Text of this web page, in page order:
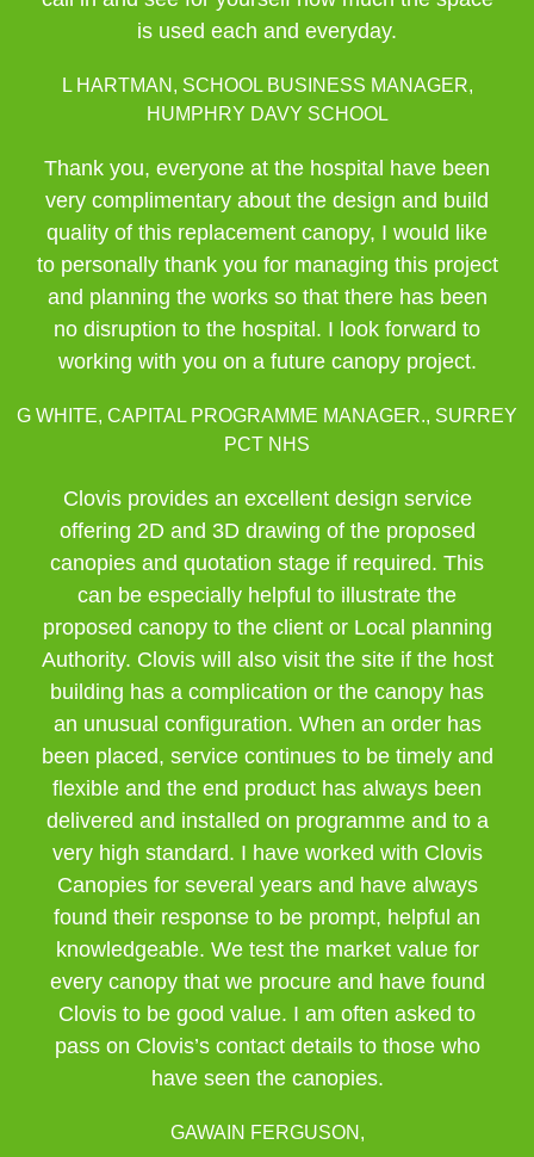
is used each and everyday.
L HARTMAN, SCHOOL BUSINESS MANAGER,
HUMPHRY DAVY SCHOOL
Thank you, everyone at the hospital have been
very complimentary about the design and build
quality of this replacement canopy, I would like
to personally thank you for managing this project
and planning the works so that there has been
no disruption to the hospital. I look forward to
working with you on a future canopy project.
G WHITE, CAPITAL PROGRAMME MANAGER., SURREY
PCT NHS
Clovis provides an excellent design service
offering 2D and 3D drawing of the proposed
canopies and quotation stage if required. This
can be especially helpful to illustrate the
proposed canopy to the client or Local planning
Authority. Clovis will also visit the site if the host
building has a complication or the canopy has
an unusual configuration. When an order has
been placed, service continues to be timely and
flexible and the end product has always been
delivered and installed on programme and to a
very high standard. I have worked with Clovis
Canopies for several years and have always
found their response to be prompt, helpful an
knowledgeable. We test the market value for
every canopy that we procure and have found
Clovis to be good value. I am often asked to
pass on Clovis’s contact details to those who
have seen the canopies.
GAWAIN FERGUSON,